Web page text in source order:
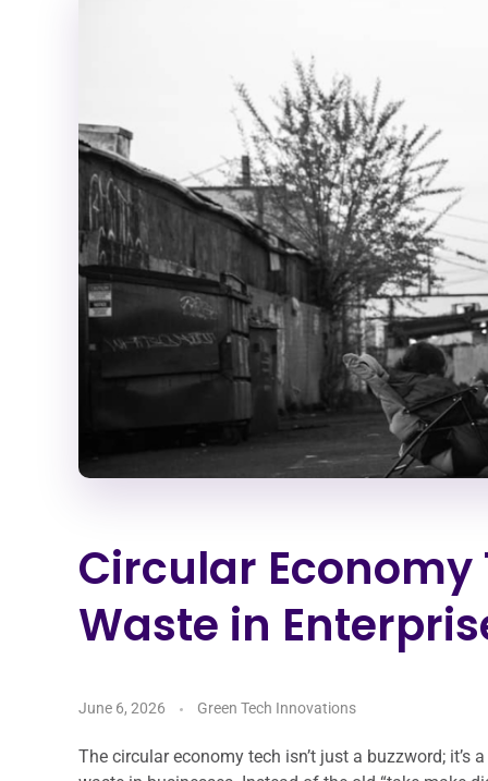
Circular
Waste in
June 6, 2026 Green Tech Innovations
The circular economy tech isn’t just a buzzword;